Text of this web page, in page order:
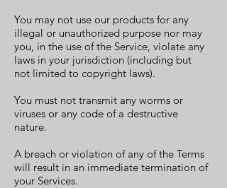
You may not use our products for any
illegal or unauthorized purpose nor may
you, in the use of the Service, violate any
laws in your jurisdiction (including but
not limited to copyright laws).
You must not transmit any worms or
viruses or any code of a destructive
nature.
A breach or violation of any of the Terms
will result in an immediate termination of
your Services.